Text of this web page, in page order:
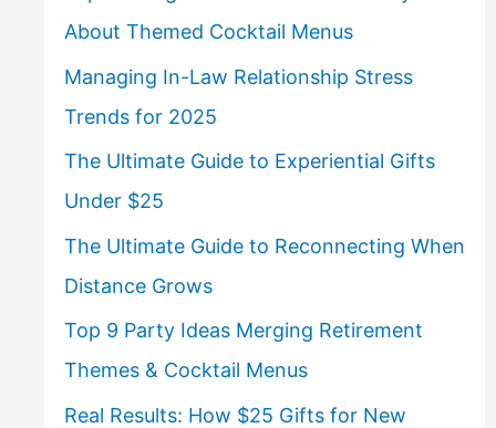
About Themed Cocktail Menus
Managing In-Law Relationship Stress
Trends for 2025
The Ultimate Guide to Experiential Gifts
Under $25
The Ultimate Guide to Reconnecting When
Distance Grows
Top 9 Party Ideas Merging Retirement
Themes & Cocktail Menus
Real Results: How $25 Gifts for New